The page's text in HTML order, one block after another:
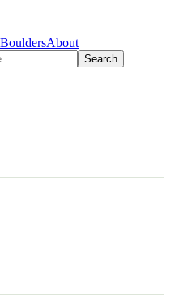
About
Search